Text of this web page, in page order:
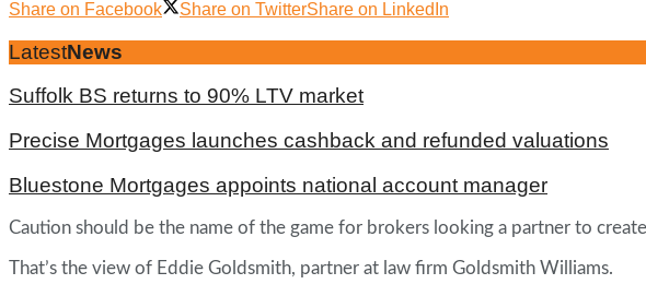
Share on Facebook
Share on TwitterShare on LinkedIn
LatestNews
Suffolk BS returns to 90% LTV market
Precise Mortgages launches cashback and refunded valuations
Bluestone Mortgages appoints national account manager
Caution should be the name of the game for brokers looking a partner to
That’s the view of Eddie Goldsmith, partner at law firm Goldsmith Williams.